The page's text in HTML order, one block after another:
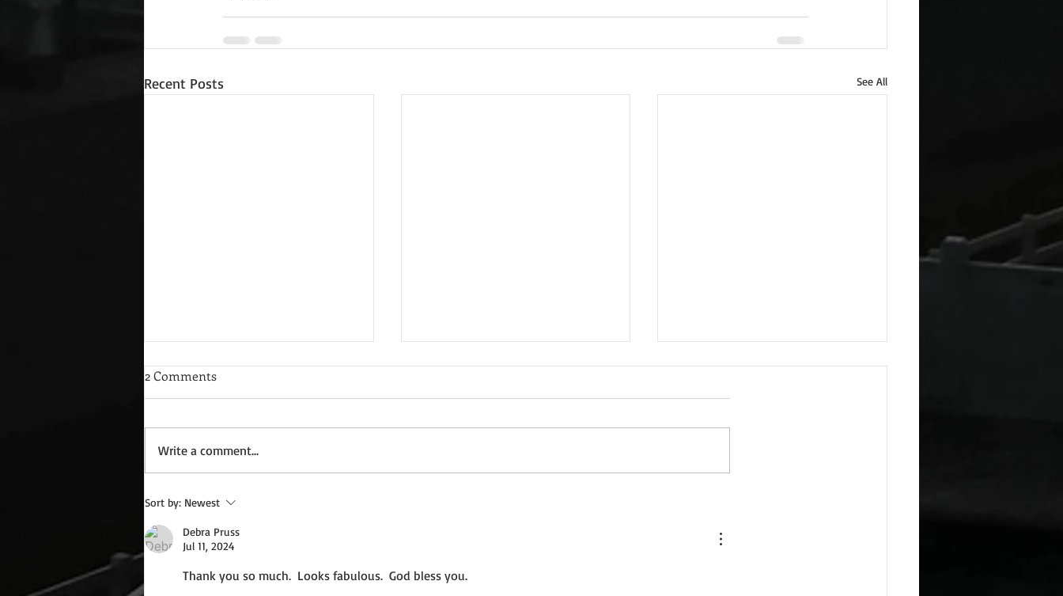
Recent Posts See All
Wednesday Recipes: Gloria's
2 Comments
Write a comment...
Sort by: Newest
Debra Pruss
Jul 11, 2024
Thank you so much.  Looks fabulous.  God bless you.